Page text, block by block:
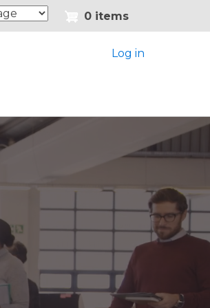
0 items
Log in